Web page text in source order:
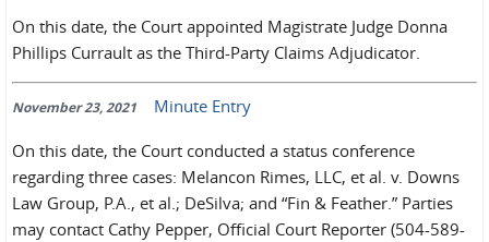
On this date, the Court appointed Magistrate Judge Donna
Phillips Currault as the Third-Party Claims Adjudicator.
November 23, 2021 Minute Entry
On this date, the Court conducted a status conference
regarding three cases: Melancon Rimes, LLC, et al. v. Downs
Law Group, P.A., et al.; DeSilva; and “Fin & Feather.” Parties
may contact Cathy Pepper, Official Court Reporter (504-589-